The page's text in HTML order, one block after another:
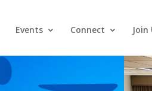
Events Connect Join